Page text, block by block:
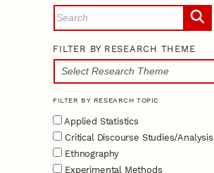
FILTER BY RESEARCH THEME
FILTER BY RESEARCH TOPIC
Applied Statistics
Critical Discourse Studies/Analysis
Ethnography
Experimental Methods